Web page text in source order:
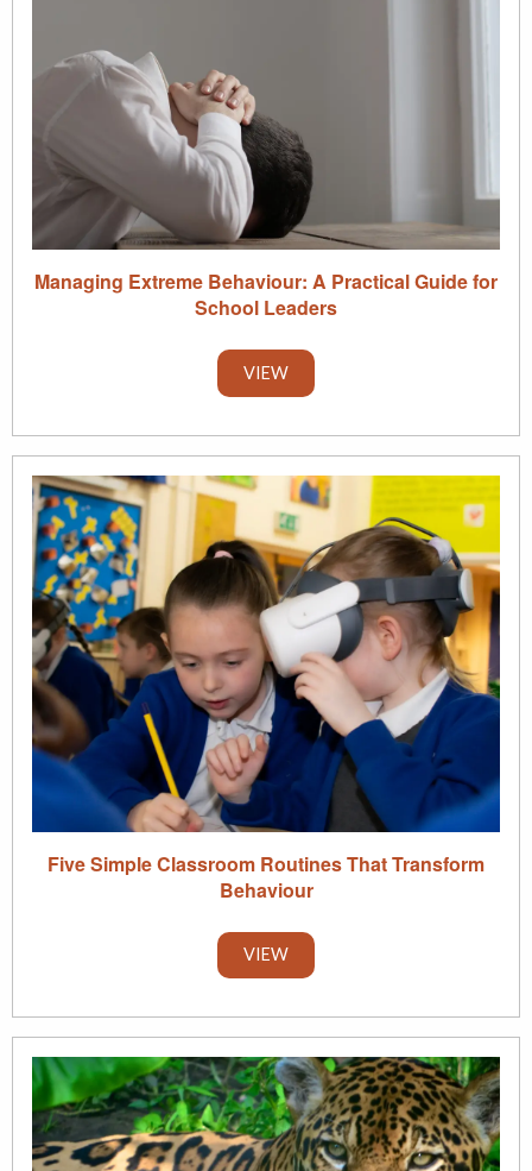
Managing Extreme Behaviour: A Practical Guide for
School Leaders
VIEW
Five Simple Classroom Routines That Transform
Behaviour
VIEW